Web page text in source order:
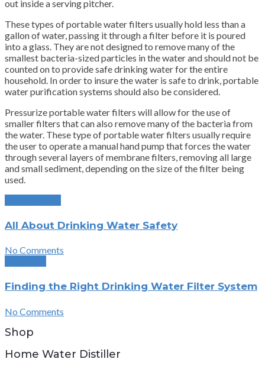
out inside a serving pitcher.
These types of portable water filters usually hold less than a
gallon of water, passing it through a filter before it is poured
into a glass. They are not designed to remove many of the
smallest bacteria-sized particles in the water and should not be
counted on to provide safe drinking water for the entire
household. In order to insure the water is safe to drink, portable
water purification systems should also be considered.
Pressurize portable water filters will allow for the use of
smaller filters that can also remove many of the bacteria from
the water. These type of portable water filters usually require
the user to operate a manual hand pump that forces the water
through several layers of membrane filters, removing all large
and small sediment, depending on the size of the filter being
used.
All About Drinking Water Safety
No Comments
Finding the Right Drinking Water Filter System
No Comments
Shop
Home Water Distiller